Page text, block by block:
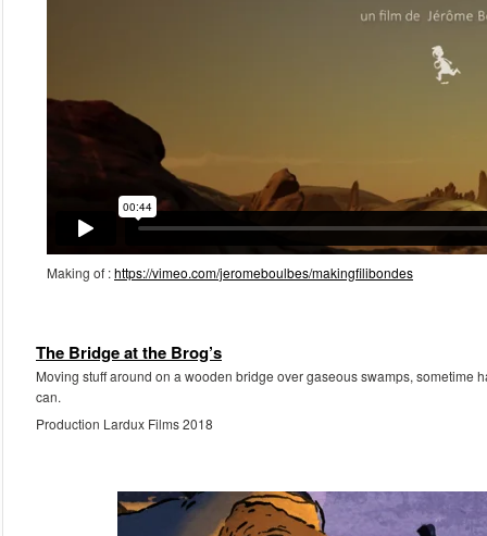
Making of :https://vimeo.com/jeromeboulbes/makingfilibondes
The Bridge at the Brog’s
Moving stuff around on a wooden bridge over gaseous swamps, sometime
can.
Production Lardux Films 2018